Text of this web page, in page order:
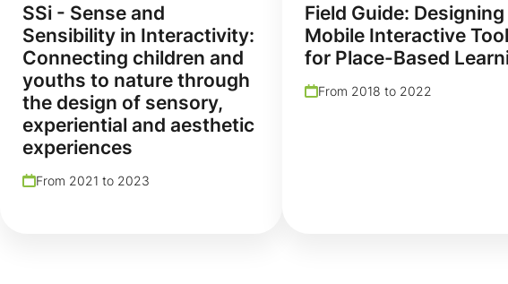
SSi - Sense and
Sensibility in Interactivity:
Connecting children and
youths to nature through
the design of sensory,
experiential and aesthetic
experiences
From 2021 to 2023
Field Guide: Designing
Mobile Interactive
for Place-Based
From 2018 to 2022